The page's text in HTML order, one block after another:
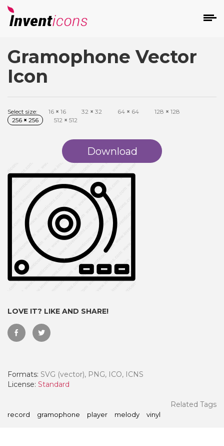
Gramophone Vector
Icon
Select size: 16 × 16 32 × 32 64 × 64 128 × 128
256 × 256 512 × 512
Download
LOVE IT? LIKE AND SHARE!
Formats: SVG (vector), PNG, ICO, ICNS
License: Standard
Related Tags
record gramophone player melody vinyl
- Paid Annually